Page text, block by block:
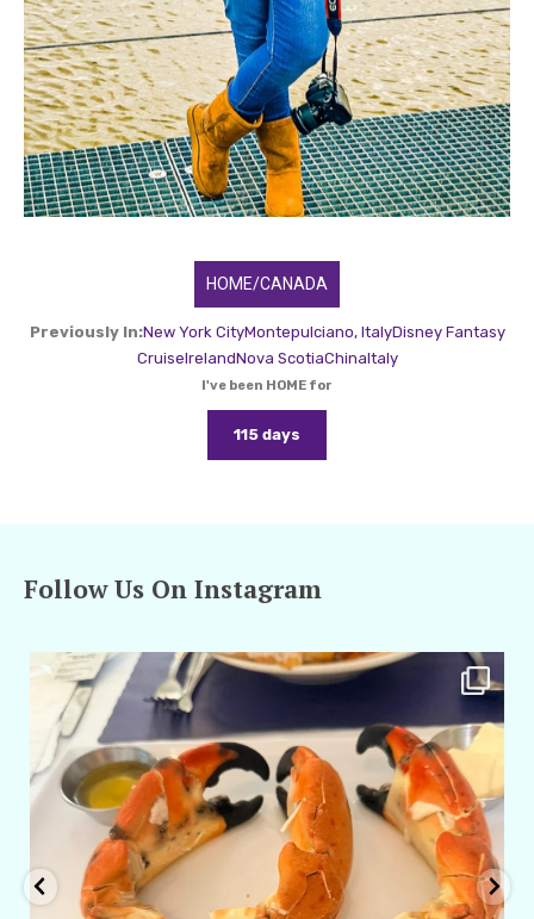
HOME/CANADA
Previously In:New York CityMontepulciano, ItalyDisney Fantasy
CruiseIrelandNova ScotiaChinaItaly
I've been HOME for
115 days
Follow Us On Instagram
amarieleblanc